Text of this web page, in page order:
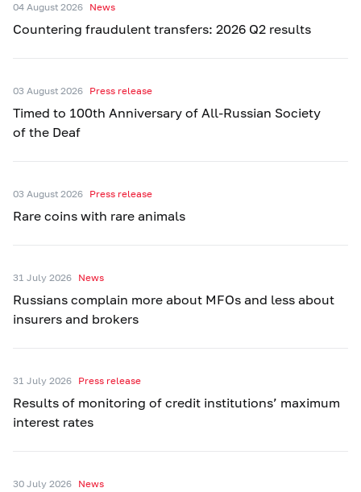
04 August 2026 News
Countering fraudulent transfers: 2026 Q2 results
03 August 2026 Press release
Timed to 100th Anniversary of All-Russian Society
of the Deaf
03 August 2026 Press release
Rare coins with rare animals
31 July 2026 News
Russians complain more about MFOs and less about
insurers and brokers
31 July 2026 Press release
Results of monitoring of credit institutions’ maximum
interest rates
30 July 2026 News